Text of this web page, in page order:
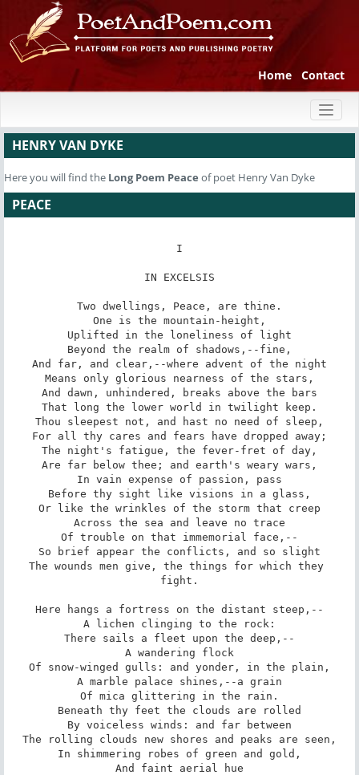
Home Contact
HENRY VAN DYKE
Here you will find the Long Poem Peace of poet Henry Van Dyke
PEACE
I
IN EXCELSIS
Two dwellings, Peace, are thine.
One is the mountain-height,
Uplifted in the loneliness of light
Beyond the realm of shadows,--fine,
And far, and clear,--where advent of the night
Means only glorious nearness of the stars,
And dawn, unhindered, breaks above the bars
That long the lower world in twilight keep.
Thou sleepest not, and hast no need of sleep,
For all thy cares and fears have dropped away;
The night's fatigue, the fever-fret of day,
Are far below thee; and earth's weary wars,
In vain expense of passion, pass
Before thy sight like visions in a glass,
Or like the wrinkles of the storm that creep
Across the sea and leave no trace
Of trouble on that immemorial face,--
So brief appear the conflicts, and so slight
The wounds men give, the things for which they
fight.
Here hangs a fortress on the distant steep,--
A lichen clinging to the rock:
There sails a fleet upon the deep,--
A wandering flock
Of snow-winged gulls: and yonder, in the plain,
A marble palace shines,--a grain
Of mica glittering in the rain.
Beneath thy feet the clouds are rolled
By voiceless winds: and far between
The rolling clouds new shores and peaks are seen,
In shimmering robes of green and gold,
And faint aerial hue